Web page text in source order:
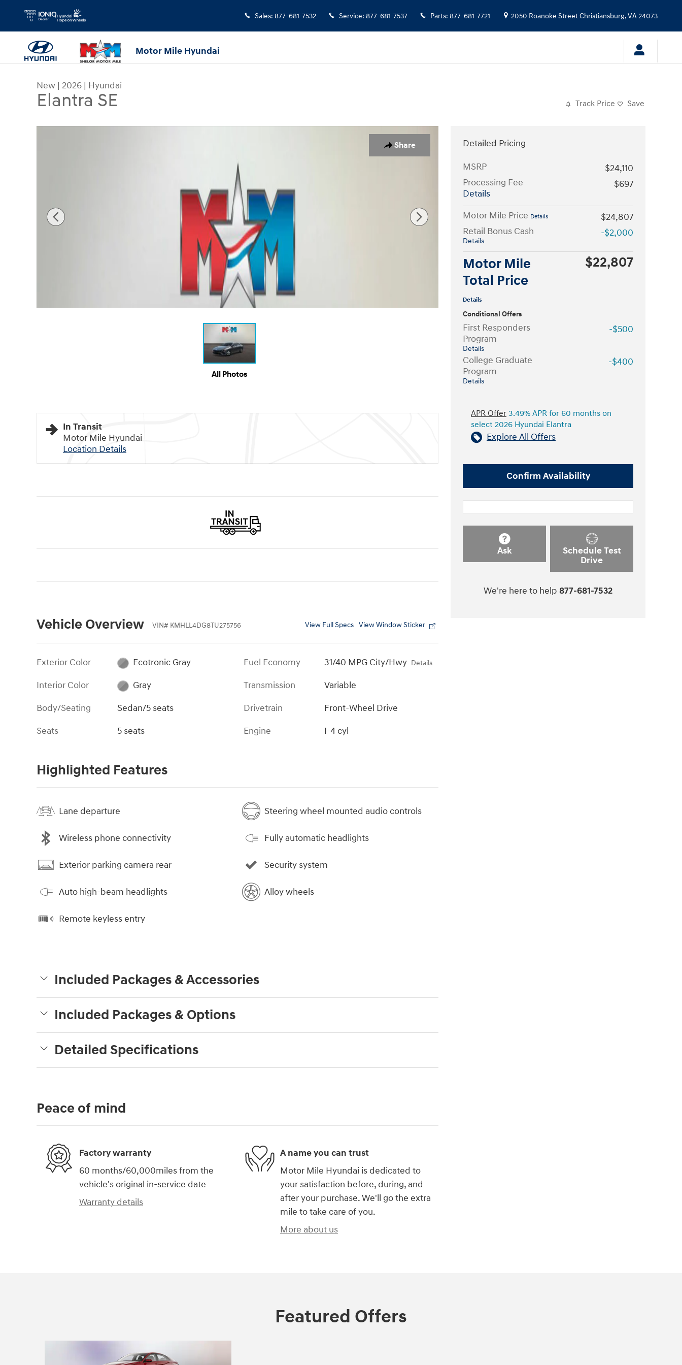
Skip to main content
Sales: 877-681-7532 Service: 877-681-7537 Parts: 877-681-7721 2050 Roanoke StreetChristiansburg,VA24073
Motor Mile Hyundai
New | 2026 | Hyundai
Elantra SE Track Price Save
Share
All Photos
In Transit
Motor Mile Hyundai
Location Details
Vehicle Overview VIN# KMHLL4DG8TU275756 View Full Specs View Window Sticker
Exterior Color
Ecotronic Gray
Interior Color
Gray
Body/Seating
Sedan/5 seats
Seats
5 seats
Fuel Economy 31/40 MPG City/Hwy Details
Transmission
Variable
Drivetrain
Front-Wheel Drive
Engine
I-4 cyl
Highlighted Features
Lane departure
Wireless phone connectivity
Exterior parking camera rear
Auto high-beam headlights
Remote keyless entry
Steering wheel mounted audio controls
Fully automatic headlights
Security system
Alloy wheels
Included Packages & Accessories
Included Packages & Options
Detailed Specifications
Detailed Pricing
MSRP
$24,110
Processing Fee
Details
$697
Motor Mile Price Details
$24,807
Retail Bonus Cash
Details
-$2,000
Motor Mile
Total Price
Details
$22,807
Conditional Offers
First Responders
Program
Details
-$500
College Graduate
Program
Details
-$400
APR Offer 3.49% APR for 60 months on
select 2026 Hyundai Elantra
Explore All Offers
Confirm Availability
Ask
Schedule Test
Drive
We're here to help 877-681-7532
Peace of mind
Factory warranty
60 months/60,000miles from the
vehicle's original in-service date
Warranty details
A name you can trust
Motor Mile Hyundai is dedicated to
your satisfaction before, during, and
after your purchase. We'll go the extra
mile to take care of you.
More about us
Featured Offers